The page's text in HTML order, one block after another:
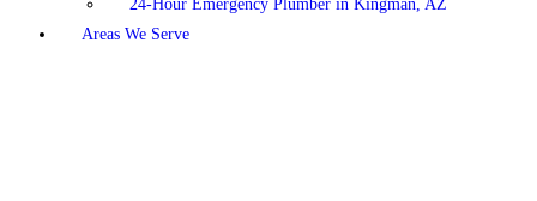
24-Hour Emergency Plumber in Kingman, AZ
Areas We Serve